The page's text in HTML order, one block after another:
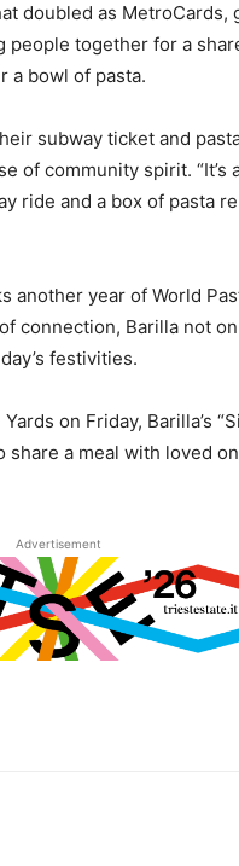
doubled as
together for a
a bowl of pasta.
subway ticket and
of community spirit. “It’s
ride and a box of pasta
another year of World
connection, Barilla not
festivities.
on Friday, Barilla’s
a meal with loved
Advertisement